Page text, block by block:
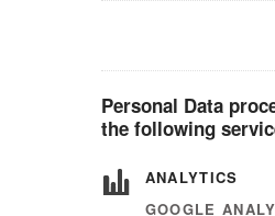
Personal Data
the following
ANALYTICS
GOOGLE